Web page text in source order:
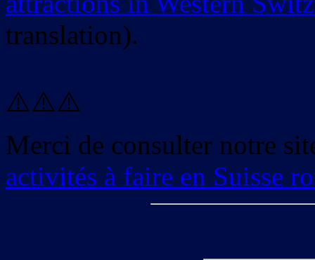
translation).
⚠️⚠️⚠️
Merci de consulter notre
activités à faire en Suisse